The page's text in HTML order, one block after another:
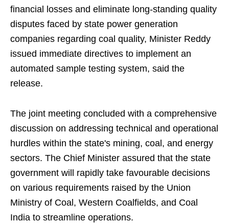
financial losses and eliminate long-standing quality
disputes faced by state power generation
companies regarding coal quality, Minister Reddy
issued immediate directives to implement an
automated sample testing system, said the
release.
The joint meeting concluded with a comprehensive
discussion on addressing technical and operational
hurdles within the state's mining, coal, and energy
sectors. The Chief Minister assured that the state
government will rapidly take favourable decisions
on various requirements raised by the Union
Ministry of Coal, Western Coalfields, and Coal
India to streamline operations.